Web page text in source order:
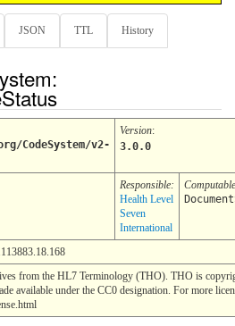
JSON TTL History
CodeSystem/v2-
Version:
3.0.0
Responsible:
Health Level
Seven
International
from the HL7 Terminology (THO). THO is
available under the CC0 designation. For more